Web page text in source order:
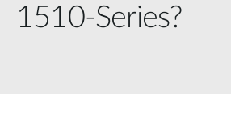
1510-Series?